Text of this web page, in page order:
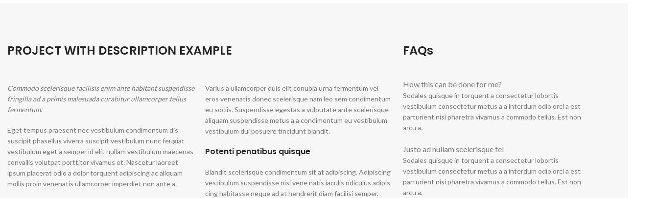
PROJECT WITH DESCRIPTION EXAMPLE
Commodo scelerisque facilisis enim ante habitant suspendisse
fringilla ad a primis malesuada curabitur ullamcorper tellus
fermentum.
Eget tempus praesent nec vestibulum condimentum dis
suscipit phasellus viverra suscipit vestibulum nunc feugiat
vestibulum eget a semper id elit nullam vestibulum maecenas
convallis volutpat porttitor vivamus et. Nascetur laoreet
ipsum placerat odio a dolor torquent adipiscing ac aliquam
mollis proin venenatis ullamcorper imperdiet non ante a.
Varius a ullamcorper duis elit conubia urna fermentum vel
eros venenatis donec scelerisque nam leo sem condimentum
eu sociis. Suspendisse egestas a vulputate ante scelerisque
aliquam suspendisse metus a a condimentum eu vestibulum
vestibulum dui posuere tincidunt blandit.
Potenti penatibus quisque
Blandit scelerisque condimentum sit at adipiscing. Adipiscing
vestibulum suspendisse nisi vene natis iaculis ridiculus adipis
cing habitasse neque ad at hendrerit diam facilisi semper.
FAQs
How this can be done for me?
Sodales quisque in torquent a consectetur lobortis
vestibulum consectetur metus a a interdum odio orci a est
parturient nisi pharetra vivamus a commodo tellus. Est non
arcu a.
Justo ad nullam scelerisque fel
Sodales quisque in torquent a consectetur lobortis
vestibulum consectetur metus a a interdum odio orci a est
parturient nisi pharetra vivamus a commodo tellus. Est non
arcu a.